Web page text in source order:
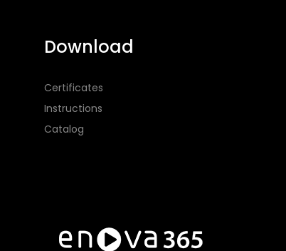
Download
Certificates
Instructions
Catalog